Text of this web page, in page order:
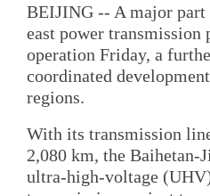
BEIJING -- A major
east power
operation Friday, a
coordinated
regions.
With its transmission
2,080 km, the Baihetan-
ultra-high-voltage